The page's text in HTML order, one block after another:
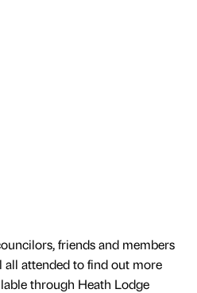
friends and members
attended to find out more
through Heath Lodge